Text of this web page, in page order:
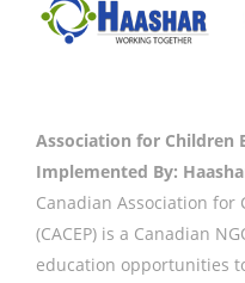
Association for Children
Implemented By:
Canadian Association for
(CACEP) is a Canadian
education opportunities